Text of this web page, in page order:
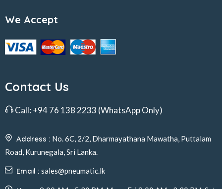
We Accept
Contact Us
Call: +94 76 138 2233 (WhatsApp Only)
Address : No. 6C, 2/2, Dharmayathana Mawatha, Puttalam
Road, Kurunegala, Sri Lanka.
Email : sales@pneumatic.lk